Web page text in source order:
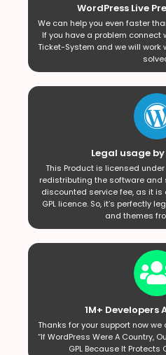
WordPress Live
We can help you even faster
If you have a problem connect
Ticket-System and we will work
Legal usage by
This Product is licensed under
redistributing the software
discounted service fee, as it is
GPL licence. So, it’s perfectly
and themes
1M+ Developers
Thanks for your support now we
“If WordPress Were A Country,
GPL Because It Protects